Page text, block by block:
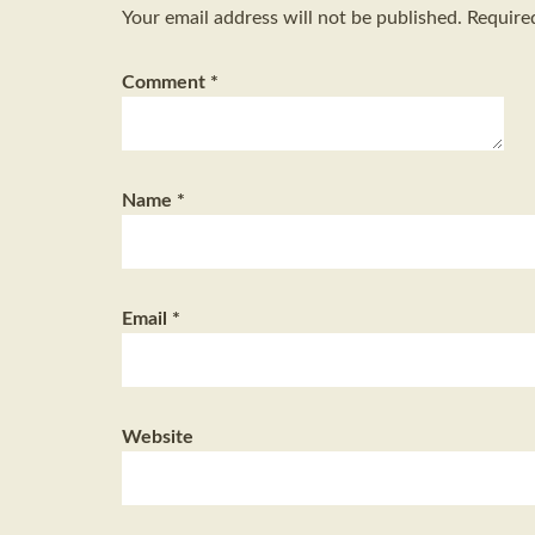
Your email address will not be published.
Comment *
Name *
Email *
Website